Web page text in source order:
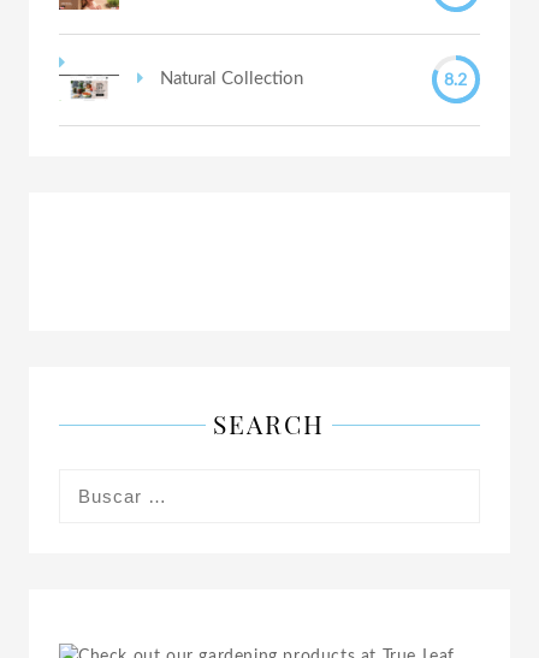
Natural Collection 8.2
SEARCH